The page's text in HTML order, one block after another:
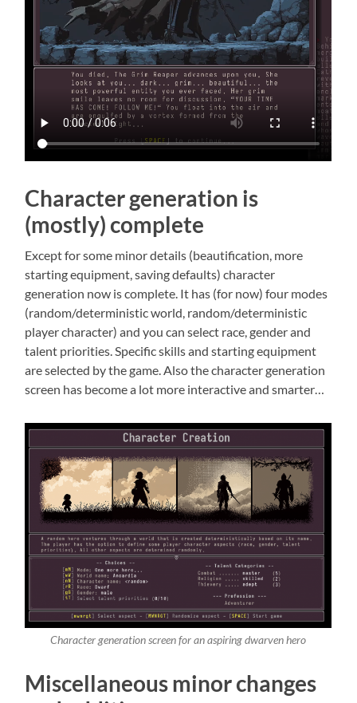
Character generation is
(mostly) complete
Except for some minor details (beautification, more
starting equipment, saving defaults) character
generation now is complete. It has (for now) four modes
(random/deterministic world, random/deterministic
player character) and you can select race, gender and
talent priorities. Specific skills and starting equipment
are selected by the game. Also the character generation
screen has become a lot more interactive and smarter…
Character generation screen for an aspiring dwarven hero
Miscellaneous minor changes